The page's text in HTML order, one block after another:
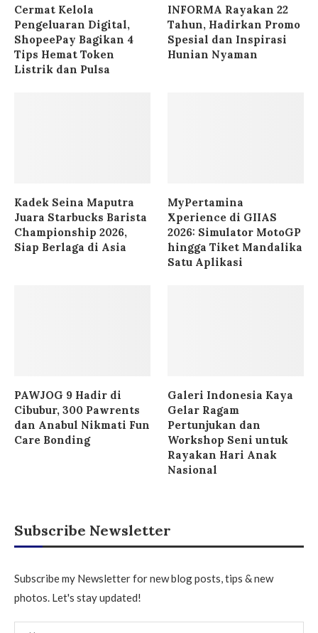
Cermat Kelola
Pengeluaran Digital,
ShopeePay Bagikan 4
Tips Hemat Token
Listrik dan Pulsa
INFORMA Rayakan 22
Tahun, Hadirkan Promo
Spesial dan Inspirasi
Hunian Nyaman
Kadek Seina Maputra
Juara Starbucks Barista
Championship 2026,
Siap Berlaga di Asia
MyPertamina
Xperience di GIIAS
2026: Simulator MotoGP
hingga Tiket Mandalika
Satu Aplikasi
PAWJOG 9 Hadir di
Cibubur, 300 Pawrents
dan Anabul Nikmati Fun
Care Bonding
Galeri Indonesia Kaya
Gelar Ragam
Pertunjukan dan
Workshop Seni untuk
Rayakan Hari Anak
Nasional
Subscribe Newsletter
Subscribe my Newsletter for new blog posts, tips & new
photos. Let's stay updated!